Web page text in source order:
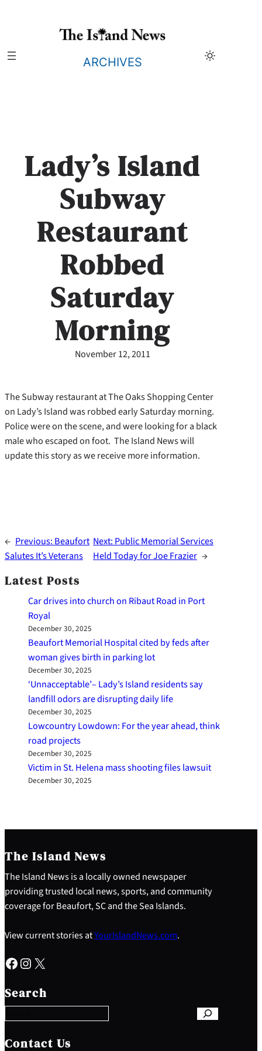
ARCHIVES
Lady’s Island
Subway
Restaurant
Robbed
Saturday
Morning
November 12, 2011
The Subway restaurant at The Oaks Shopping Center
on Lady’s Island was robbed early Saturday morning.
Police were on the scene, and were looking for a black
male who escaped on foot. The Island News will
update this story as we receive more information.
← Previous: Beaufort
Salutes It’s Veterans
Next: Public Memorial Services
Held Today for Joe Frazier →
Latest Posts
Car drives into church on Ribaut Road in Port
Royal
December 30, 2025
Beaufort Memorial Hospital cited by feds after
woman gives birth in parking lot
December 30, 2025
‘Unnacceptable’– Lady’s Island residents say
landfill odors are disrupting daily life
December 30, 2025
Lowcountry Lowdown: For the year ahead, think
road projects
December 30, 2025
Victim in St. Helena mass shooting files lawsuit
December 30, 2025
The Island News
The Island News is a locally owned newspaper
providing trusted local news, sports, and community
coverage for Beaufort, SC and the Sea Islands.
View current stories atYourIslandNews.com.
Facebook Instagram X
Search
e
a
c
h
Contact Us